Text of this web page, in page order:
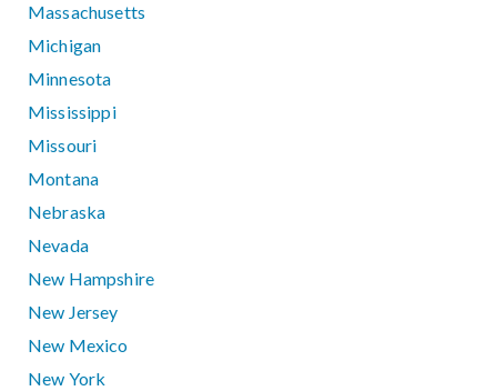
Massachusetts
Michigan
Minnesota
Mississippi
Missouri
Montana
Nebraska
Nevada
New Hampshire
New Jersey
New Mexico
New York